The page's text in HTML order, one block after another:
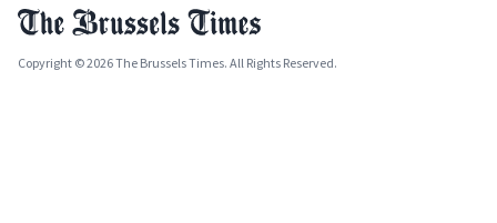
Copyright © 2026 The Brussels Times. All Rights Reserved.